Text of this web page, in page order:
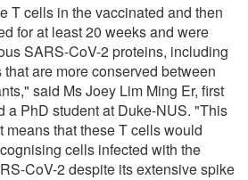
T cells in the vaccinated and then
for at least 20 weeks and were
SARS-CoV-2 proteins, including
are more conserved between
said Ms Joey Lim Ming Er, first
a PhD student at Duke-NUS. "This
means that these T cells would
cells infected with the
CoV-2 despite its extensive spike